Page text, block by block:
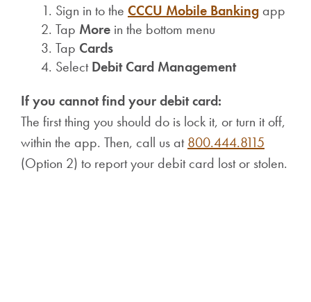
Sign in to the CCCU Mobile Banking app
Tap More in the bottom menu
Tap Cards
SelectDebit Card Management
If you cannot find your debit card:
The first thing you should do is lock it, or turn it off,
within the app. Then, call us at800.444.8115
(Option 2) to report your debit card lost or stolen.